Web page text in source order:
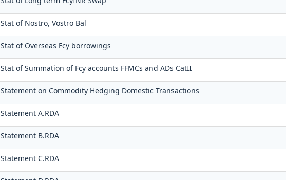
Stat of Nostro, Vostro Bal
Stat of Overseas Fcy borrowings
Stat of Summation of Fcy accounts FFMCs and ADs CatII
Statement on Commodity Hedging Domestic Transactions
Statement A.RDA
Statement B.RDA
Statement C.RDA